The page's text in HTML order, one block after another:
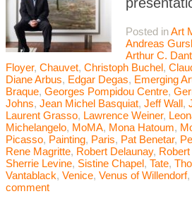
Posted inArt
Andreas
Arthur C.
Floyer, Chauvet, Christoph Buchel,
Diane Arbus, Edgar Degas, Emerging
Braque, Georges Pompidou Centre,
Johns, Jean Michel Basquiat, Jeff Wall,
Laurent Grasso, Lawrence Weiner,
Michelangelo, MoMA, Mona Hatoum,
Picasso, Painting, Paris, Pat Benetar,
Rene Magritte, Robert Delaunay,
Sherrie Levine, Sistine Chapel, Tate,
Vantablack, Venice, Venus of Willendorf,
comment